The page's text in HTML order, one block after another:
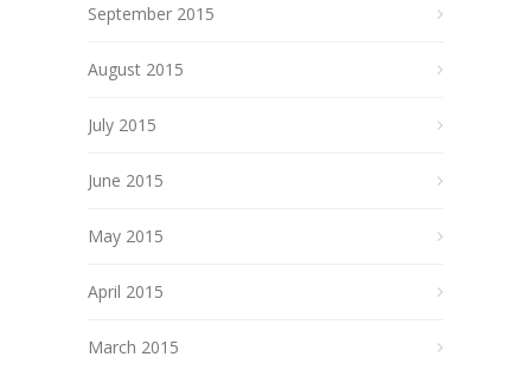
September 2015
August 2015
July 2015
June 2015
May 2015
April 2015
March 2015